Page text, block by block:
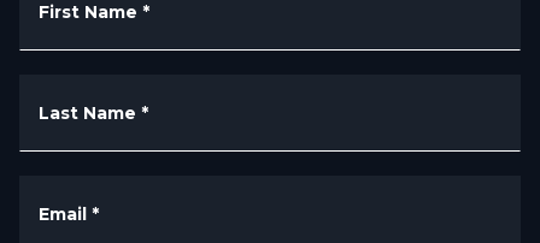
First Name *
Last Name *
Email *